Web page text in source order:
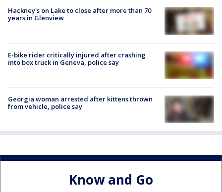
Hackney's on Lake to close after more than 70
years in Glenview
E-bike rider critically injured after crashing
into box truck in Geneva, police say
Georgia woman arrested after kittens thrown
from vehicle, police say
Know and Go